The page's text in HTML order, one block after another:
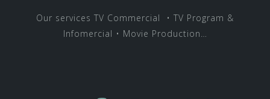
Our services TV Commercial • TV Program &
Infomercial • Movie Production…